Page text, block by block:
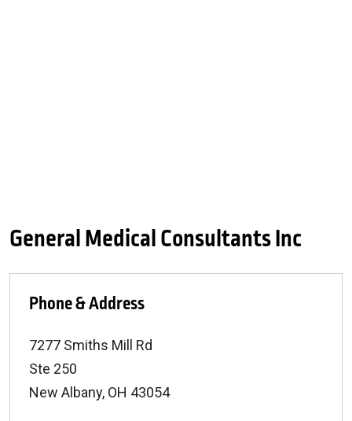
General Medical Consultants Inc
Phone & Address
7277 Smiths Mill Rd
Ste 250
New Albany, OH 43054